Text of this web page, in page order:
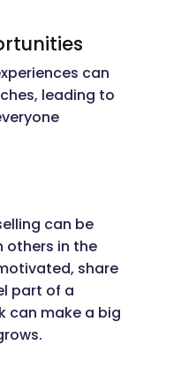
can
leading to
can be
others in the
share
part of a
can make a big